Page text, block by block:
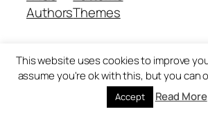
AuthorsThemes
Twenty Twenty-Five
This website uses cookies to improve
assume you're ok with this, but you can
Accept Read More